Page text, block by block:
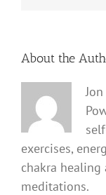
About the
exercises,
chakra
meditations.